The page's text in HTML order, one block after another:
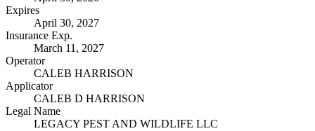
Expires
April 30, 2027
Insurance Exp.
March 11, 2027
Operator
CALEB HARRISON
Applicator
CALEB D HARRISON
Legal Name
LEGACY PEST AND WILDLIFE LLC